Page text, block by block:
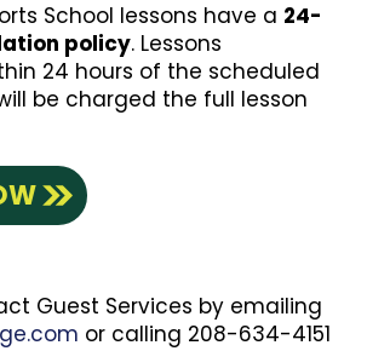
School lessons have a 24-
policy. Lessons
24 hours of the scheduled
be charged the full lesson
Guest Services by emailing
or calling 208-634-4151